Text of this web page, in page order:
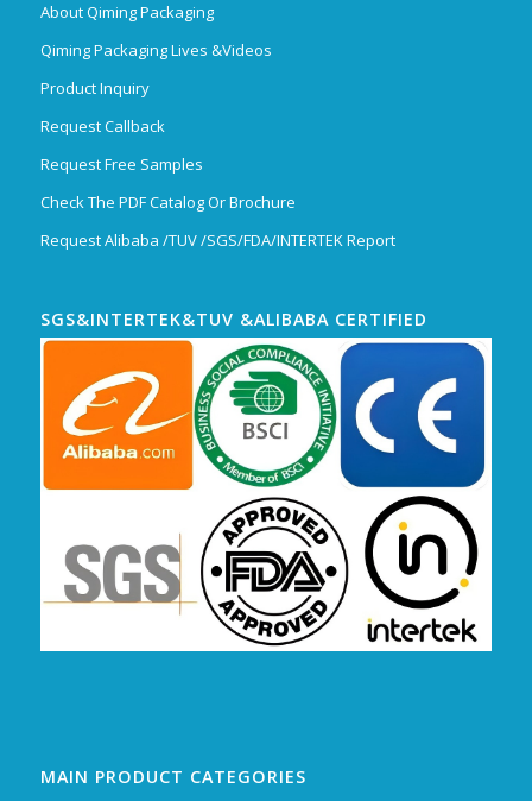
About Qiming Packaging
Qiming Packaging Lives &Videos
Product Inquiry
Request Callback
Request Free Samples
Check The PDF Catalog Or Brochure
Request Alibaba /TUV /SGS/FDA/INTERTEK Report
SGS&INTERTEK&TUV &ALIBABA CERTIFIED
MAIN PRODUCT CATEGORIES